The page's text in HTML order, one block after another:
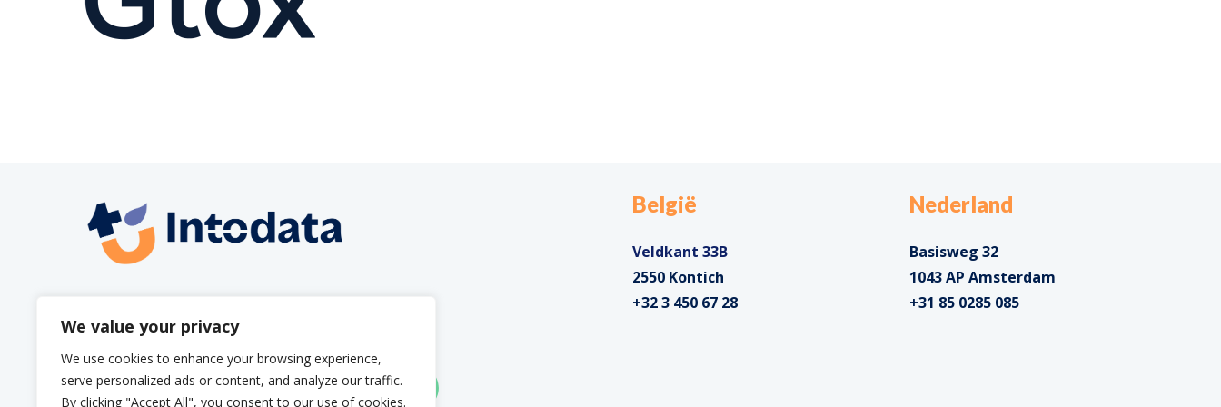
We value your privacy
We use cookies to enhance your browsing experience,
serve personalized ads or content, and analyze our traffic.
By clicking "Accept All", you consent to our use of cookies.
info@intodata.be
België
Veldkant 33B
2550 Kontich
+32 3 450 67 28
Nederland
Basisweg 32
1043 AP Amsterdam
+31 85 0285 085